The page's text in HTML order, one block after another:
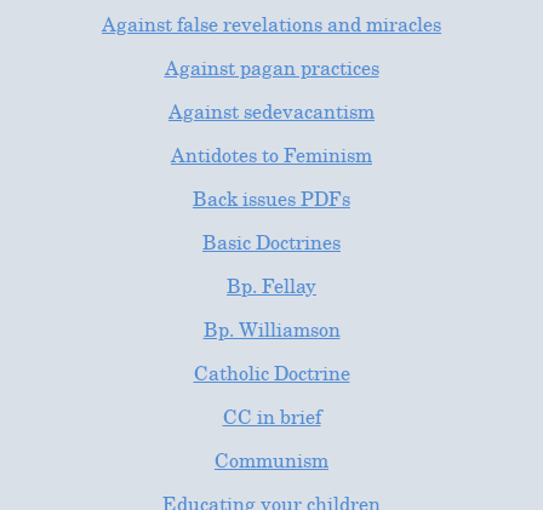
Against false revelations and miracles
Against pagan practices
Against sedevacantism
Antidotes to Feminism
Back issues PDFs
Basic Doctrines
Bp. Fellay
Bp. Williamson
Catholic Doctrine
CC in brief
Communism
Educating your children